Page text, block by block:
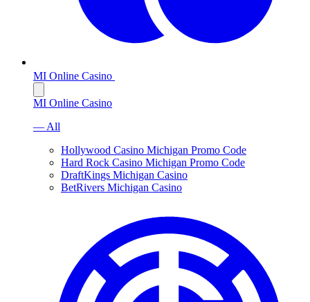
MI Online Casino
MI Online Casino
— All
Hollywood Casino Michigan Promo Code
Hard Rock Casino Michigan Promo Code
DraftKings Michigan Casino
BetRivers Michigan Casino